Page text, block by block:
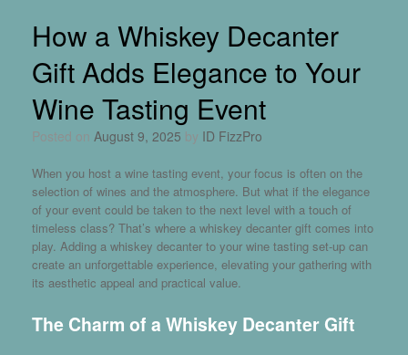
How a Whiskey Decanter
Gift Adds Elegance to Your
Wine Tasting Event
Posted on August 9, 2025 by ID FizzPro
When you host a wine tasting event, your focus is often on the
selection of wines and the atmosphere. But what if the elegance
of your event could be taken to the next level with a touch of
timeless class? That’s where a whiskey decanter gift comes into
play. Adding a whiskey decanter to your wine tasting set-up can
create an unforgettable experience, elevating your gathering with
its aesthetic appeal and practical value.
The Charm of a Whiskey Decanter Gift